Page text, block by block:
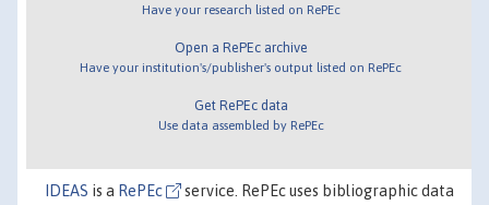
Have your research listed on RePEc
Open a RePEc archive
Have your institution's/publisher's output listed on RePEc
Get RePEc data
Use data assembled by RePEc
IDEAS is a RePEc service. RePEc uses bibliographic data